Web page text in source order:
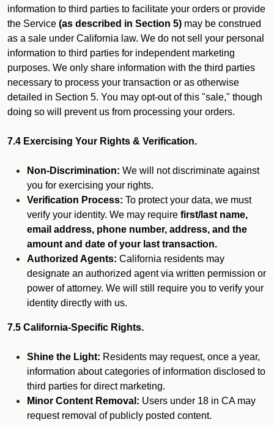
information to third parties to facilitate your orders or provide
the Service (as described in Section 5) may be construed
as a sale under California law. We do not sell your personal
information to third parties for independent marketing
purposes. We only share information with the third parties
necessary to process your transaction or as otherwise
detailed in Section 5. You may opt-out of this "sale," though
doing so will prevent us from processing your orders.
7.4 Exercising Your Rights & Verification.
Non-Discrimination: We will not discriminate against
you for exercising your rights.
Verification Process: To protect your data, we must
verify your identity. We may require first/last name,
email address, phone number, address, and the
amount and date of your last transaction.
Authorized Agents: California residents may
designate an authorized agent via written permission or
power of attorney. We will still require you to verify your
identity directly with us.
7.5 California-Specific Rights.
Shine the Light: Residents may request, once a year,
information about categories of information disclosed to
third parties for direct marketing.
Minor Content Removal: Users under 18 in CA may
request removal of publicly posted content.